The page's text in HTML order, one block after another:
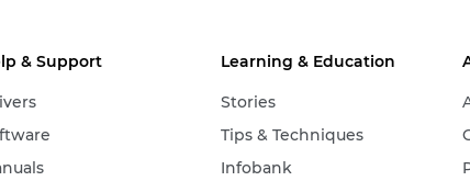
& Support Learning & Education
Stories
Tips & Techniques
Infobank